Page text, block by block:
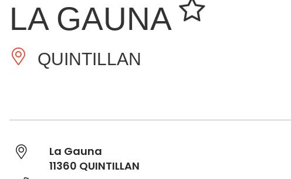
LA GAUNA
QUINTILLAN
La Gauna
11360 QUINTILLAN